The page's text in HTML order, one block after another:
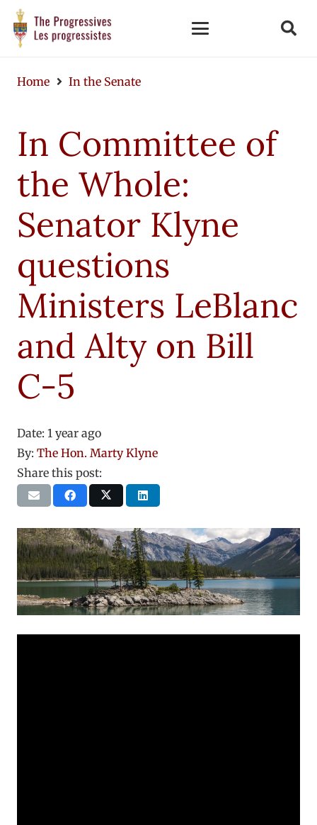
Home In the Senate
In Committee of
the Whole:
Senator Klyne
questions
Ministers LeBlanc
and Alty on Bill
C-5
Date: 1 year ago
By: The Hon. Marty Klyne
Share this post: